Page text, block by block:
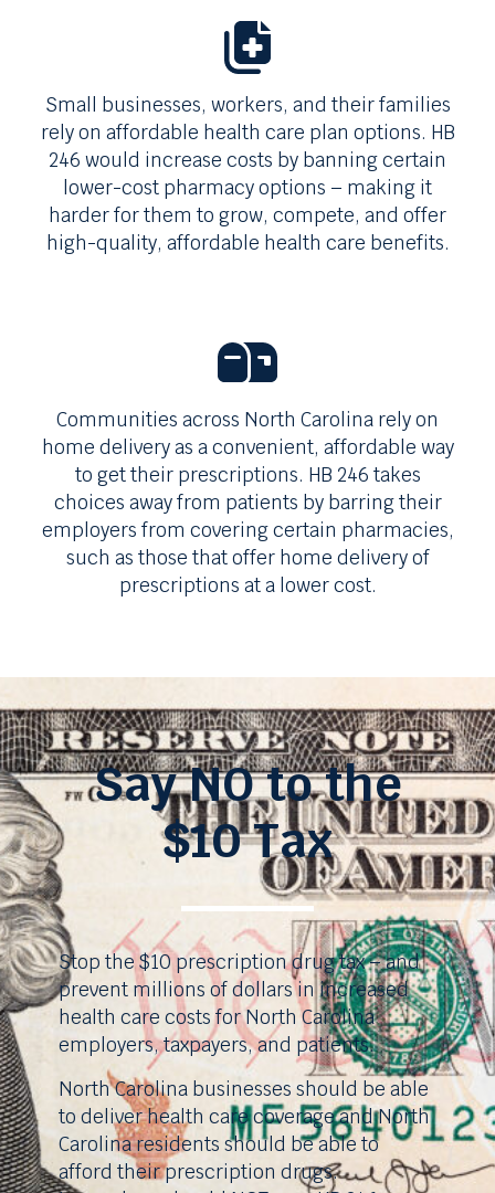
Small businesses, workers, and their families
rely on affordable health care plan options. HB
246 would increase costs by banning certain
lower-cost pharmacy options – making it
harder for them to grow, compete, and offer
high-quality, affordable health care benefits.
Communities across North Carolina rely on
home delivery as a convenient, affordable way
to get their prescriptions. HB 246 takes
choices away from patients by barring their
employers from covering certain pharmacies,
such as those that offer home delivery of
prescriptions at a lower cost.
Say NO to the
$10 Tax
Stop the $10 prescription drug tax – and
prevent millions of dollars in increased
health care costs for North Carolina
employers, taxpayers, and patients.
North Carolina businesses should be able
to deliver health care coverage and North
Carolina residents should be able to
afford their prescription drugs.